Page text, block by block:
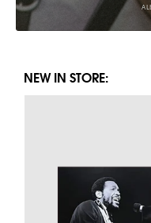
NEW IN STORE: